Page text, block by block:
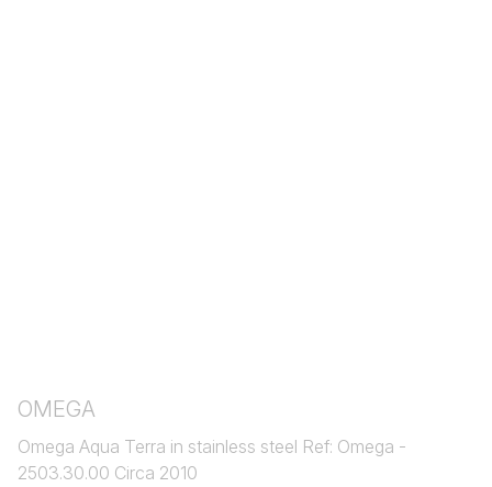
OMEGA
Omega Aqua Terra in stainless steel Ref: Omega -
2503.30.00 Circa 2010